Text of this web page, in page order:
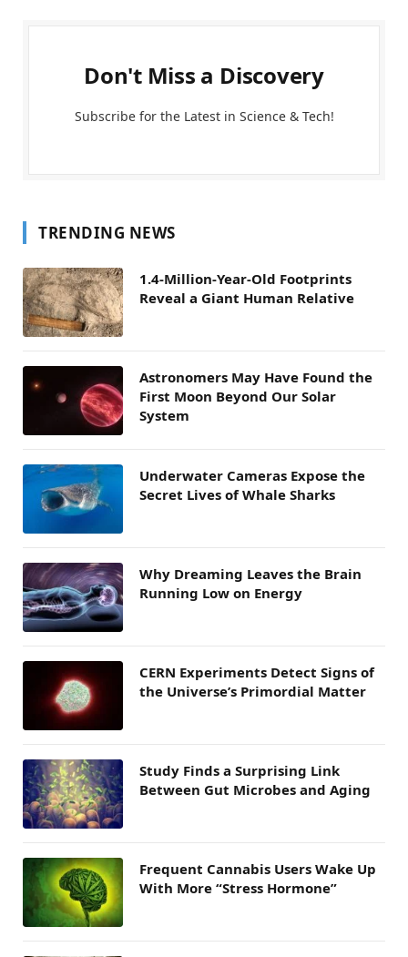
Don't Miss a Discovery
Subscribe for the Latest in Science & Tech!
TRENDING NEWS
1.4-Million-Year-Old Footprints
Reveal a Giant Human Relative
Astronomers May Have Found the
First Moon Beyond Our Solar
System
Underwater Cameras Expose the
Secret Lives of Whale Sharks
Why Dreaming Leaves the Brain
Running Low on Energy
CERN Experiments Detect Signs of
the Universe’s Primordial Matter
Study Finds a Surprising Link
Between Gut Microbes and Aging
Frequent Cannabis Users Wake Up
With More “Stress Hormone”